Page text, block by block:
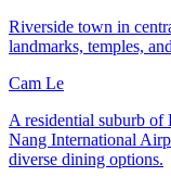
Riverside town in
landmarks, temples,
Cam Le
A residential suburb
Nang International
diverse dining options.